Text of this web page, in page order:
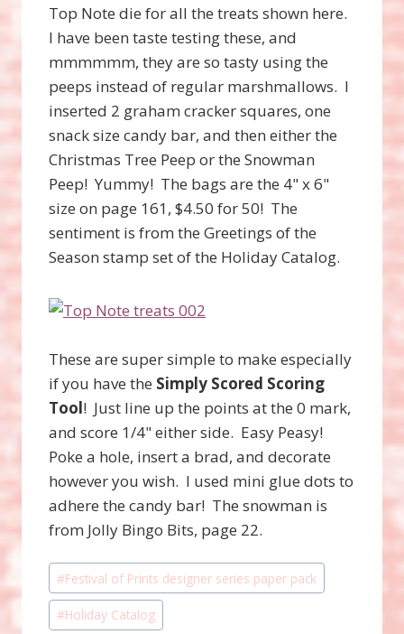
Top Note die for all the treats shown here.
I have been taste testing these, and
mmmmmm, they are so tasty using the
peeps instead of regular marshmallows. I
inserted 2 graham cracker squares, one
snack size candy bar, and then either the
Christmas Tree Peep or the Snowman
Peep! Yummy! The bags are the 4" x 6"
size on page 161, $4.50 for 50! The
sentiment is from the Greetings of the
Season stamp set of the Holiday Catalog.
These are super simple to make especially
if you have the Simply Scored Scoring
Tool! Just line up the points at the 0 mark,
and score 1/4" either side. Easy Peasy!
Poke a hole, insert a brad, and decorate
however you wish. I used mini glue dots to
adhere the candy bar! The snowman is
from Jolly Bingo Bits, page 22.
Post
Tags:
#Festival of Prints designer series paper pack
#Holiday Catalog